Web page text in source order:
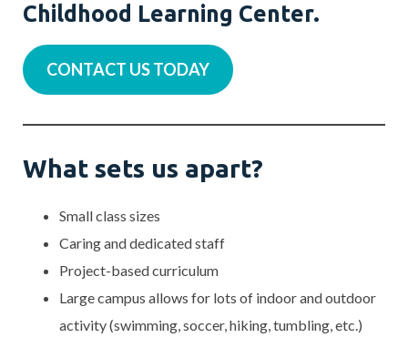
Childhood Learning Center.
CONTACT US TODAY
What sets us apart?
Small class sizes
Caring and dedicated staff
Project-based curriculum
Large campus allows for lots of indoor and outdoor
activity (swimming, soccer, hiking, tumbling, etc.)